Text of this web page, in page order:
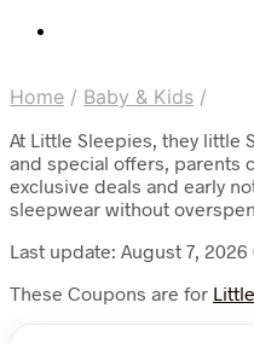
Home / Baby & Kids /
At Little Sleepies, they little
and special offers, parents
exclusive deals and early
sleepwear without
Last update: August 7, 2026
These Coupons are for